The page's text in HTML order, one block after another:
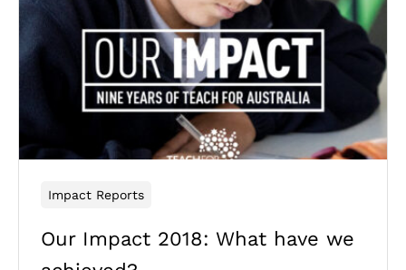
Impact Reports
Our Impact 2018: What have we